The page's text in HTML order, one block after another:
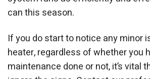
can this season.
If you do start to notice any minor
heater, regardless of whether you
maintenance done or not, it’s vital